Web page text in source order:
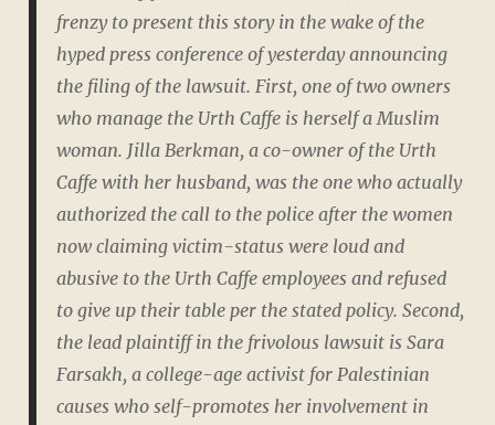
frenzy to present this story in the wake of the
hyped press conference of yesterday announcing
the filing of the lawsuit. First, one of two owners
who manage the Urth Caffe is herself a Muslim
woman. Jilla Berkman, a co-owner of the Urth
Caffe with her husband, was the one who actually
authorized the call to the police after the women
now claiming victim-status were loud and
abusive to the Urth Caffe employees and refused
to give up their table per the stated policy. Second,
the lead plaintiff in the frivolous lawsuit is Sara
Farsakh, a college-age activist for Palestinian
causes who self-promotes her involvement in